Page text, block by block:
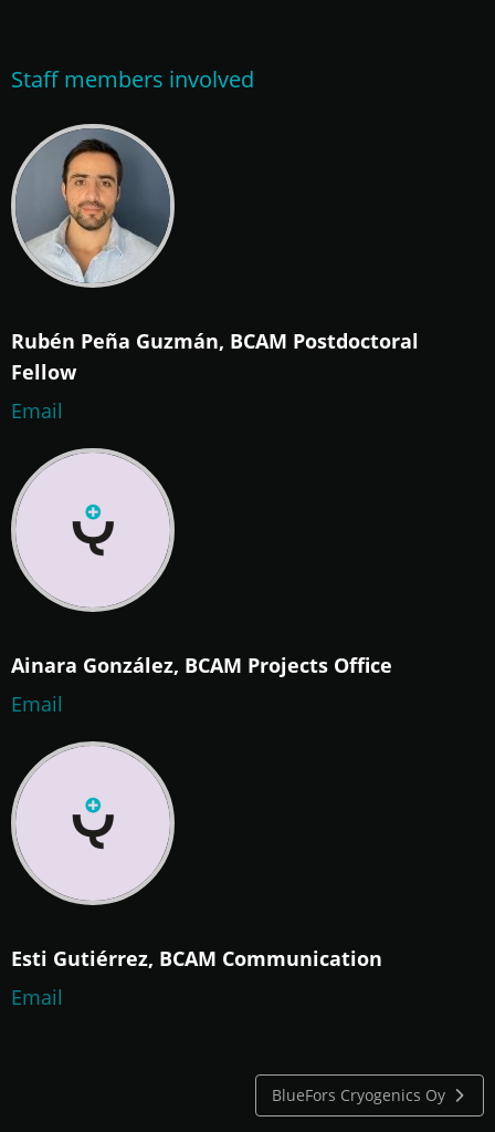
Staff members involved
Rubén Peña Guzmán, BCAM Postdoctoral
Fellow
Email
Ainara González, BCAM Projects Office
Email
Esti Gutiérrez, BCAM Communication
Email
BlueFors Cryogenics Oy